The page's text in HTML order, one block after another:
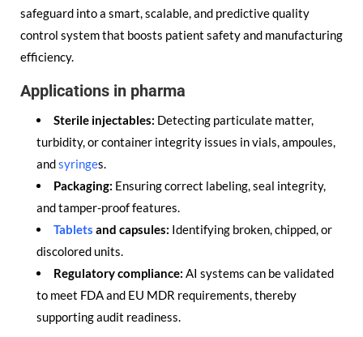
safeguard into a smart, scalable, and predictive quality
control system that boosts patient safety and manufacturing
efficiency.
Applications in pharma
Sterile injectables: Detecting particulate matter,
turbidity, or container integrity issues in vials, ampoules,
andsyringes.
Packaging: Ensuring correct labeling, seal integrity,
and tamper-proof features.
Tablets and capsules: Identifying broken, chipped, or
discolored units.
Regulatory compliance: AI systems can be validated
to meet FDA and EU MDR requirements, thereby
supporting audit readiness.